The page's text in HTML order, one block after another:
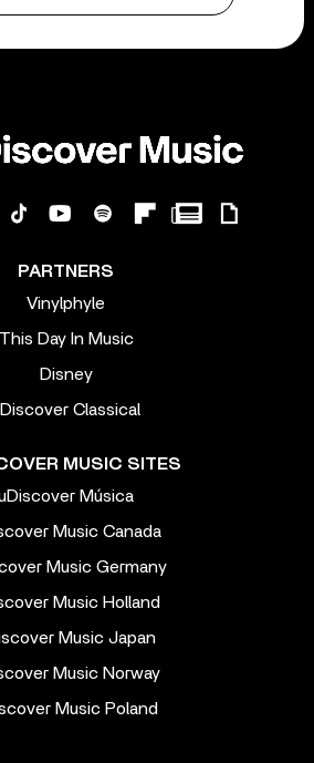
PARTNERS
Vinylphyle
This Day In Music
Disney
Classical
MUSIC SITES
Música
Music Canada
Music Germany
Music Holland
Music Japan
Music Norway
Music Poland